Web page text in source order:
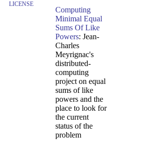
LICENSE
Computing
Minimal Equal
Sums Of Like
Powers: Jean-
Charles
Meyrignac's
distributed-
computing
project on equal
sums of like
powers and the
place to look for
the current
status of the
problem